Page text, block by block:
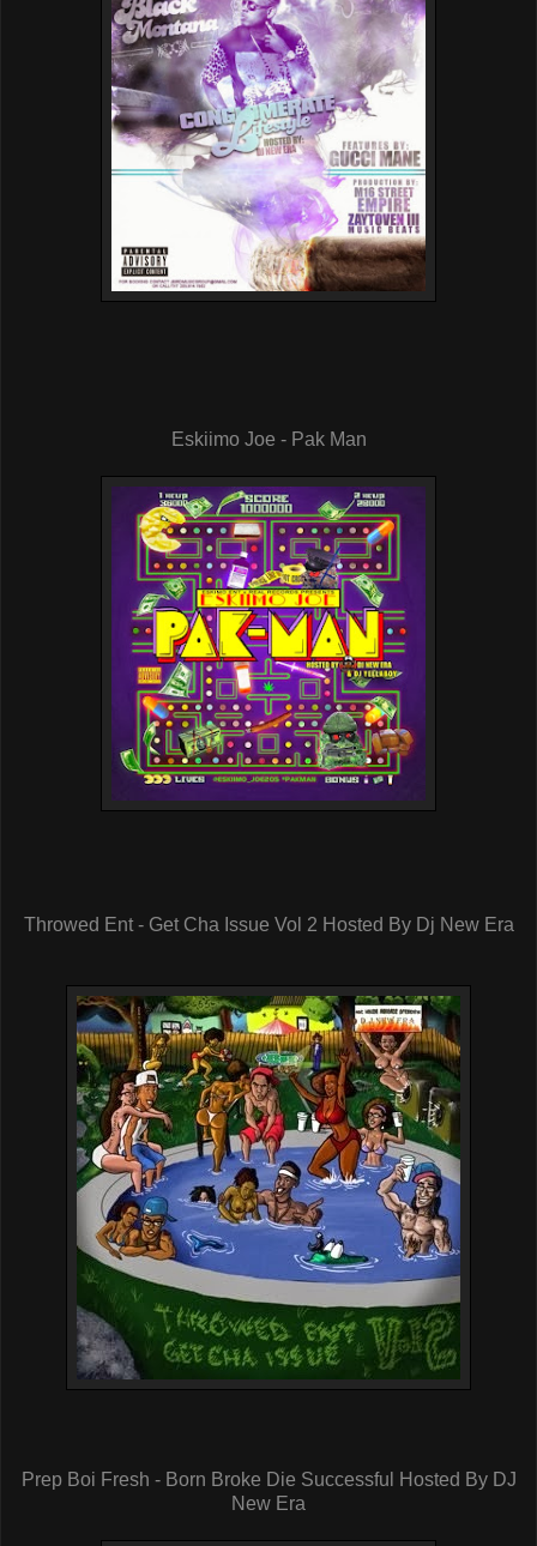
Eskiimo Joe - Pak Man
Throwed Ent - Get Cha Issue Vol 2 Hosted By Dj New Era
Prep Boi Fresh - Born Broke Die Successful Hosted By DJ
New Era